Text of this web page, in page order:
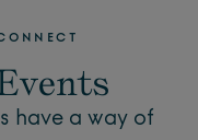
have a way of